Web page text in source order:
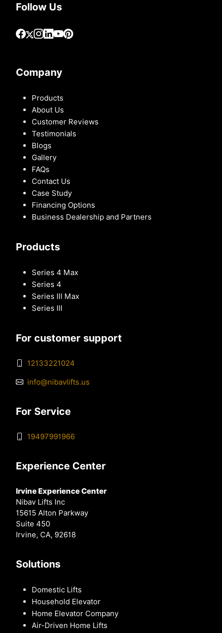
Follow Us
Company
Products
About Us
Customer Reviews
Testimonials
Blogs
Gallery
FAQs
Contact Us
Case Study
Financing Options
Business Dealership and Partners
Products
Series 4 Max
Series 4
Series III Max
Series III
For customer support
12133221024
info@nibavlifts.us
For Service
19497991966
Experience Center
Irvine Experience Center
Nibav Lifts Inc
15615 Alton Parkway
Suite 450
Irvine, CA, 92618
Solutions
Domestic Lifts
Household Elevator
Home Elevator Company
Air-Driven Home Lifts